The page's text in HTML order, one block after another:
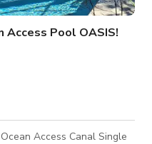
Access Pool OASIS!
Access Canal Single